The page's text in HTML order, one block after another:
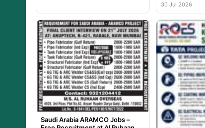
30 Jul 2026
Saudi Arabia ARAMCO Jobs –